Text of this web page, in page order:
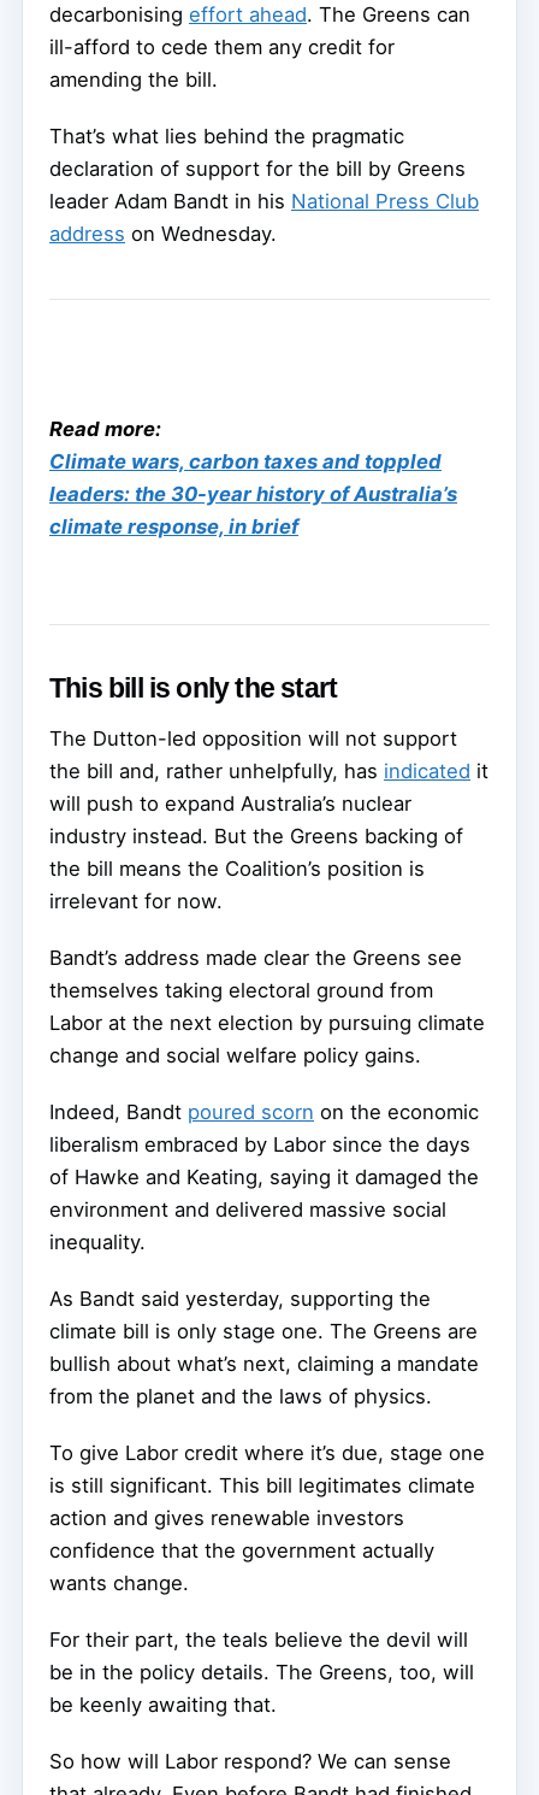
decarbonising effort ahead. The Greens can
ill-afford to cede them any credit for
amending the bill.
That’s what lies behind the pragmatic
declaration of support for the bill by Greens
leader Adam Bandt in his National Press Club
address on Wednesday.
Read more:
Climate wars, carbon taxes and toppled
leaders: the 30-year history of Australia’s
climate response, in brief
This bill is only the start
The Dutton-led opposition will not support
the bill and, rather unhelpfully, has indicated it
will push to expand Australia’s nuclear
industry instead. But the Greens backing of
the bill means the Coalition’s position is
irrelevant for now.
Bandt’s address made clear the Greens see
themselves taking electoral ground from
Labor at the next election by pursuing climate
change and social welfare policy gains.
Indeed, Bandt poured scorn on the economic
liberalism embraced by Labor since the days
of Hawke and Keating, saying it damaged the
environment and delivered massive social
inequality.
As Bandt said yesterday, supporting the
climate bill is only stage one. The Greens are
bullish about what’s next, claiming a mandate
from the planet and the laws of physics.
To give Labor credit where it’s due, stage one
is still significant. This bill legitimates climate
action and gives renewable investors
confidence that the government actually
wants change.
For their part, the teals believe the devil will
be in the policy details. The Greens, too, will
be keenly awaiting that.
So how will Labor respond? We can sense